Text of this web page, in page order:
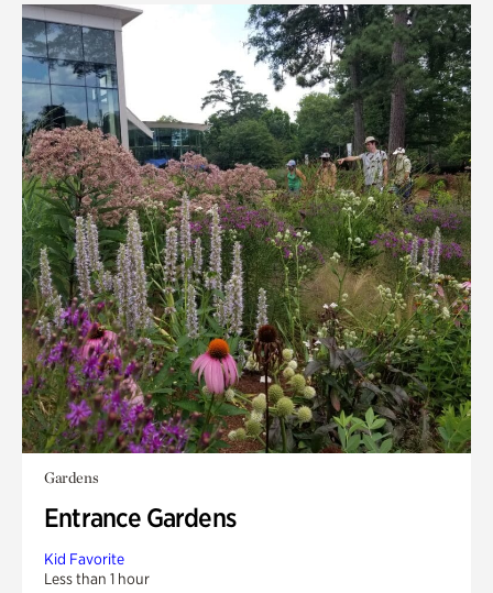
Gardens
Entrance Gardens
Kid Favorite
Less than 1 hour